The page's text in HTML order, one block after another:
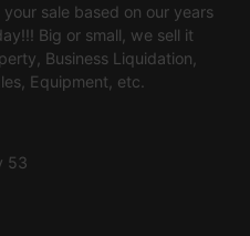
sale based on our years
Big or small, we sell it
Business Liquidation,
Equipment, etc.
53